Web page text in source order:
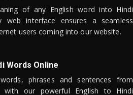
of any English word into Hindi
web interface ensures a seamless
users coming into our website.
Words Online
phrases and sentences from
with our powerful English to Hindi